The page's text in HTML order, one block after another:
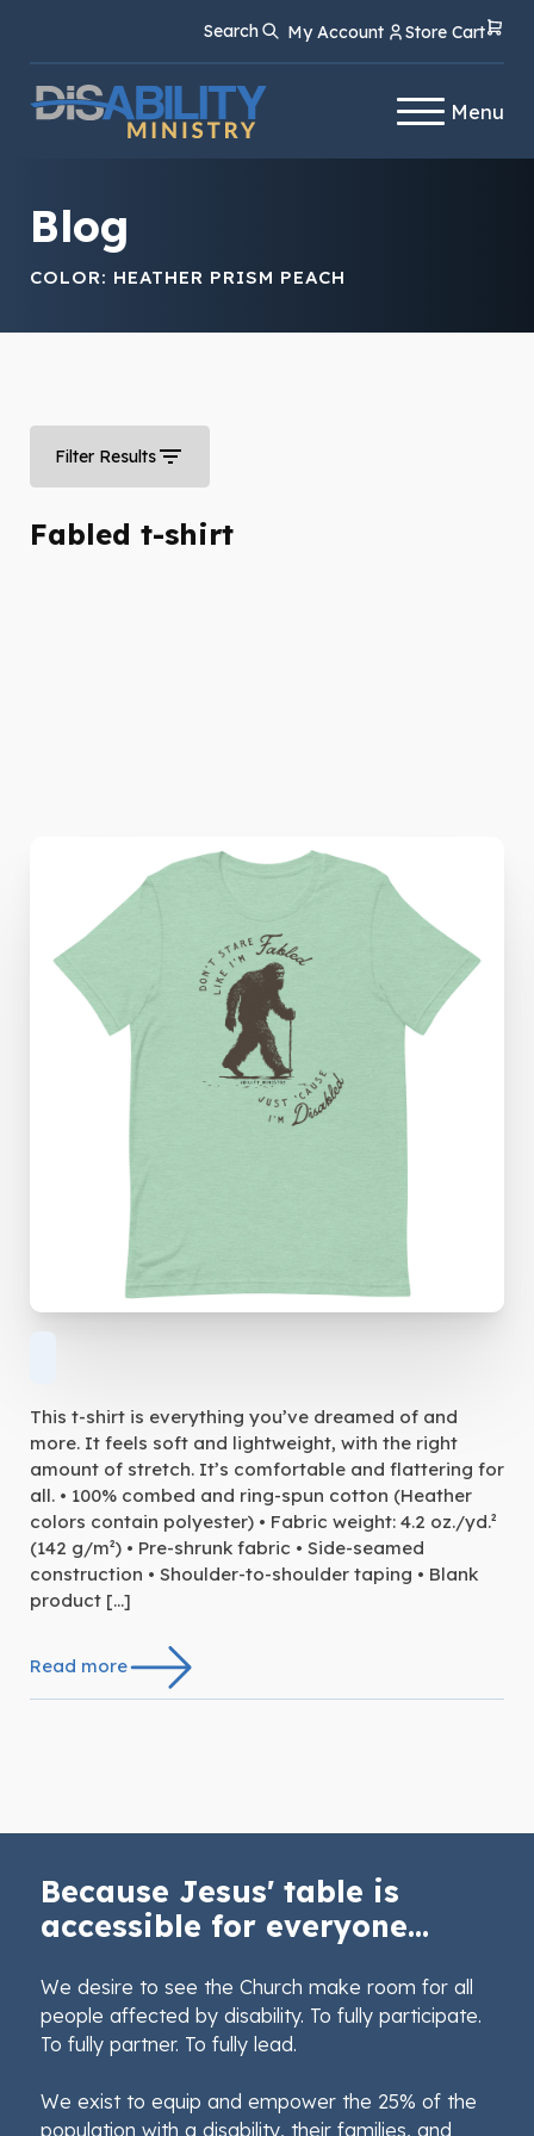
Content
navigation
Search My Account Store Cart
Menu
Blog
COLOR: HEATHER PRISM PEACH
Filter Results
Fabled t-shirt
This t-shirt is everything you’ve dreamed of and
more. It feels soft and lightweight, with the right
amount of stretch. It’s comfortable and flattering for
all. • 100% combed and ring-spun cotton (Heather
colors contain polyester) • Fabric weight: 4.2 oz./yd.²
(142 g/m²) • Pre-shrunk fabric • Side-seamed
construction • Shoulder-to-shoulder taping • Blank
product […]
Read more
Because Jesus' table is
accessible for everyone...
We desire to see the Church make room for all
people affected by disability. To fully participate.
To fully partner. To fully lead.
We exist to equip and empower the 25% of the
population with a disability, their families, and